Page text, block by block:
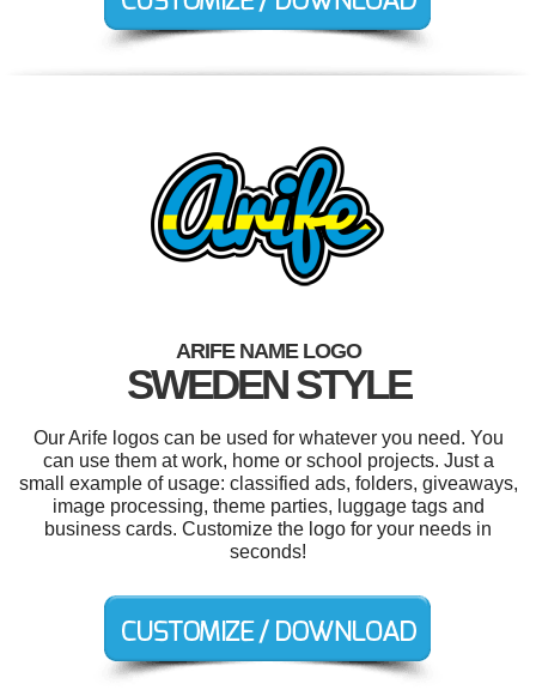
ARIFE NAME LOGO
SWEDEN STYLE
Our Arife logos can be used for whatever you need. You
can use them at work, home or school projects. Just a
small example of usage: classified ads, folders, giveaways,
image processing, theme parties, luggage tags and
business cards. Customize the logo for your needs in
seconds!